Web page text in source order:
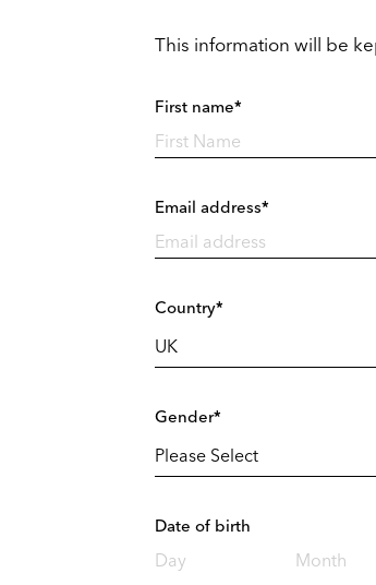
This information will be
First name*
Email address*
Country*
Gender*
Date of birth
Day Month